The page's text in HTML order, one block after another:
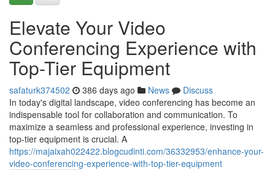
Elevate Your Video
Conferencing Experience with
Top-Tier Equipment
safaturk374502 386 days ago News
Discuss
In today's digital landscape, video conferencing has become an
indispensable tool for collaboration and communication. To
maximize a seamless and professional experience, investing in
top-tier equipment is crucial. A
https://majaixah022422.blogcudinti.com/36332953/enhance-your-
video-conferencing-experience-with-top-tier-equipment